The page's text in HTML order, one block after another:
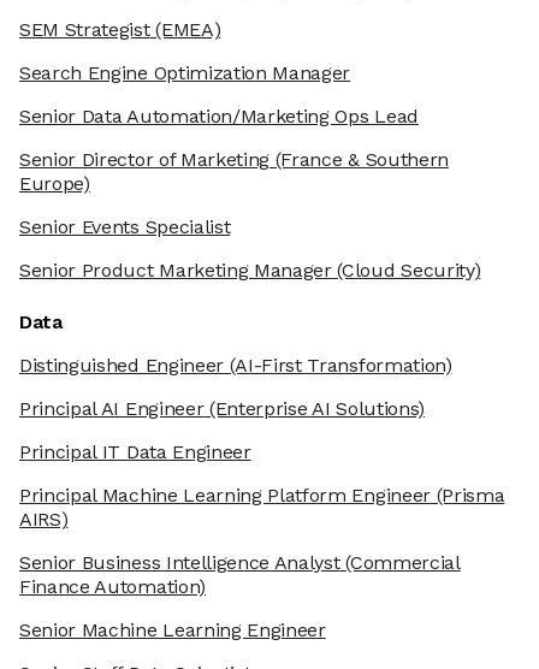
SEM Strategist(EMEA)
Search Engine Optimization Manager
Senior Data Automation/Marketing Ops Lead
Senior Director of Marketing (France & Southern
Europe)
Senior Events Specialist
Senior Product Marketing Manager(Cloud Security)
Data
Distinguished Engineer(AI-First Transformation)
Principal AI Engineer(Enterprise AI Solutions)
Principal IT Data Engineer
Principal Machine Learning Platform Engineer(Prisma
AIRS)
Senior Business Intelligence Analyst(Commercial
Finance Automation)
Senior Machine Learning Engineer